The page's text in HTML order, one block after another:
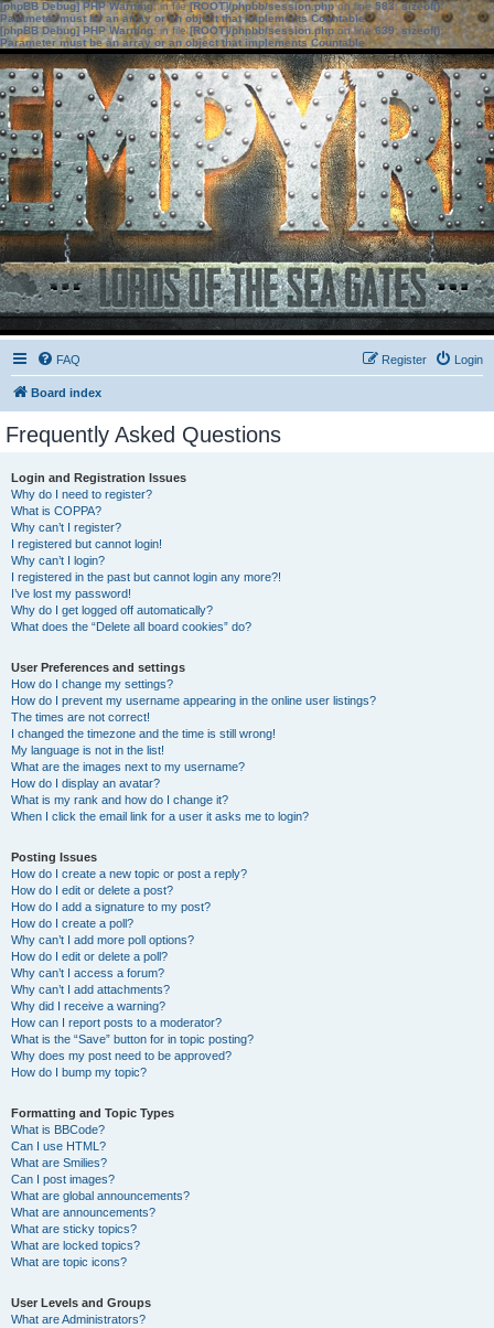
[phpBB Debug] PHP Warning: in file[ROOT]/phpbb/session.phpon line583:sizeof():
Parameter must be an array or an object that implements Countable
[phpBB Debug] PHP Warning: in file[ROOT]/phpbb/session.phpon line639: sizeof():
Parameter must be an array or an object that implements Countable
FAQ Login
Register
Board index
Frequently Asked Questions
Login and Registration Issues
Why do I need to register?
What is COPPA?
Why can’t I register?
I registered but cannot login!
Why can’t I login?
I registered in the past but cannot login any more?!
I’ve lost my password!
Why do I get logged off automatically?
What does the “Delete all board cookies” do?
User Preferences and settings
How do I change my settings?
How do I prevent my username appearing in the online user listings?
The times are not correct!
I changed the timezone and the time is still wrong!
My language is not in the list!
What are the images next to my username?
How do I display an avatar?
What is my rank and how do I change it?
When I click the email link for a user it asks me to login?
Posting Issues
How do I create a new topic or post a reply?
How do I edit or delete a post?
How do I add a signature to my post?
How do I create a poll?
Why can’t I add more poll options?
How do I edit or delete a poll?
Why can’t I access a forum?
Why can’t I add attachments?
Why did I receive a warning?
How can I report posts to a moderator?
What is the “Save” button for in topic posting?
Why does my post need to be approved?
How do I bump my topic?
Formatting and Topic Types
What is BBCode?
Can I use HTML?
What are Smilies?
Can I post images?
What are global announcements?
What are announcements?
What are sticky topics?
What are locked topics?
What are topic icons?
User Levels and Groups
What are Administrators?